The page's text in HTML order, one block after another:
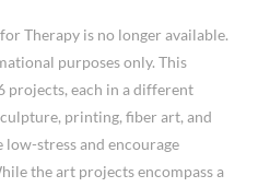
Therapy is no longer available.
purposes only. This
projects, each in a different
printing, fiber art, and
stress and encourage
the art projects encompass a